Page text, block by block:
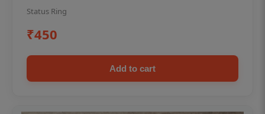
Status Ring
₹450
Add to cart